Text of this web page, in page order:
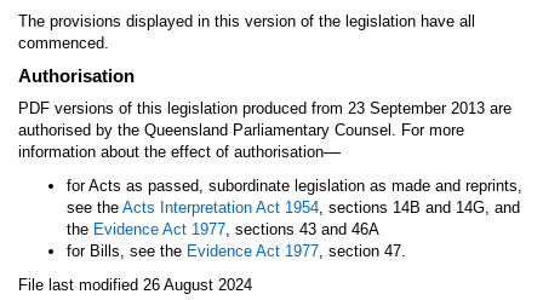
The provisions displayed in this version of the legislation have all
commenced.
Authorisation
PDF versions of this legislation produced from 23 September 2013 are
authorised by the Queensland Parliamentary Counsel. For more
information about the effect of authorisation—
for Acts as passed, subordinate legislation as made and reprints,
see the Acts Interpretation Act 1954, sections 14B and 14G, and
the Evidence Act 1977, sections 43 and 46A
for Bills, see the Evidence Act 1977, section 47.
File last modified 26 August 2024